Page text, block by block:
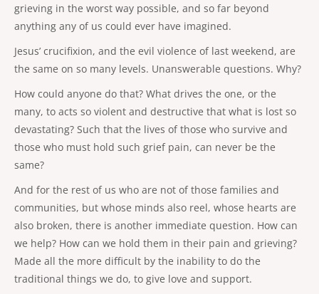
grieving in the worst way possible, and so far beyond
anything any of us could ever have imagined.
Jesus’ crucifixion, and the evil violence of last weekend, are
the same on so many levels. Unanswerable questions. Why?
How could anyone do that? What drives the one, or the
many, to acts so violent and destructive that what is lost so
devastating? Such that the lives of those who survive and
those who must hold such grief pain, can never be the
same?
And for the rest of us who are not of those families and
communities, but whose minds also reel, whose hearts are
also broken, there is another immediate question. How can
we help? How can we hold them in their pain and grieving?
Made all the more difficult by the inability to do the
traditional things we do, to give love and support.